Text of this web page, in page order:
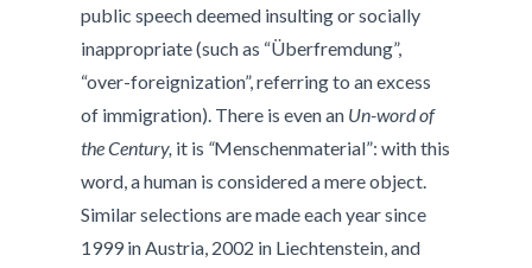
public speech deemed insulting or socially
inappropriate (such as “Überfremdung”,
“over-foreignization”, referring to an excess
of immigration). There is even an Un-word of
the Century, it is “Menschenmaterial”: with this
word, a human is considered a mere object.
Similar selections are made each year since
1999 in Austria, 2002 in Liechtenstein, and